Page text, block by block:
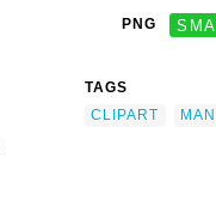
PNG
TAGS
CLIPART
MAN